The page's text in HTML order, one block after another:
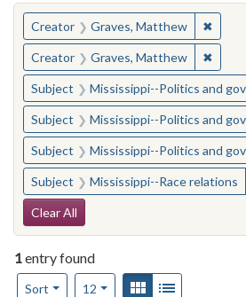
You searched for:
Creator Graves, Matthew ✖
Creator Graves, Matthew ✖
Subject Mississippi--Politics and government--20th
Subject Mississippi--Politics and government--20th
Subject Mississippi--Politics and government--20th
Subject Mississippi--Race relations
Search
Clear All
1entry found
Sort
Number of results to display per page
12per pageView results as:
Gallery